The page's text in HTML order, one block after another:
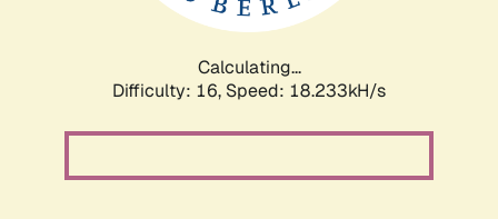
Calculating...
Difficulty: 16, Speed: 18.233kH/s